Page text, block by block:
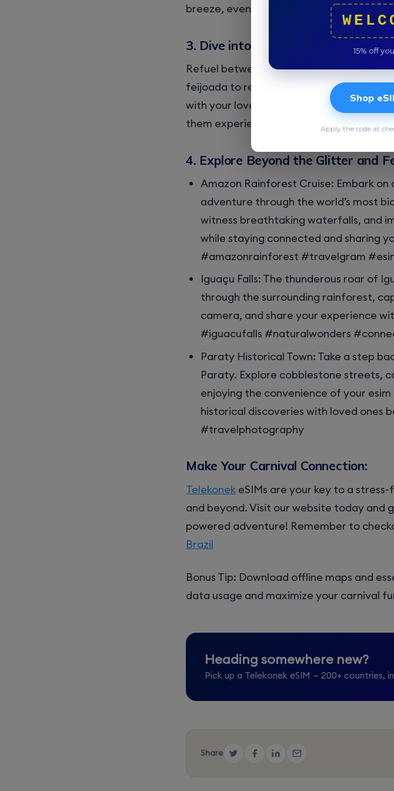
breeze, even as you lose yourselves in the
3. Dive into the Culinary Scene:
Refuel between dance sessions with
feijoada to refreshing acai bowls, your
with your loved ones back home. Post
them experience a taste of Rio’s culinary
4. Explore Beyond the Glitter and
Amazon Rainforest Cruise: Embark
adventure through the world’s most
witness breathtaking waterfalls, and
while staying connected and sharing
#amazonrainforest #travelgram
Iguaçu Falls: The thunderous roar of
through the surrounding rainforest,
camera, and share your experience
#iguacufalls #naturalwonders
Paraty Historical Town: Take a step
Paraty. Explore cobblestone streets,
enjoying the convenience of your
historical discoveries with loved ones
#travelphotography
Make Your Carnival Connection:
Telekonek eSIMs are your key to a
and beyond. Visit our website today and
powered adventure! Remember to
Brazil
Bonus Tip: Download offline maps and
data usage and maximize your carnival
Heading somewhere new?
Pick up a Telekonek eSIM — 200+ countries,
Share
15% off
Shop
Apply the code at